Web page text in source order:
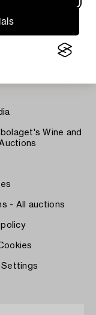
Wine and
- All auctions
policy
Settings